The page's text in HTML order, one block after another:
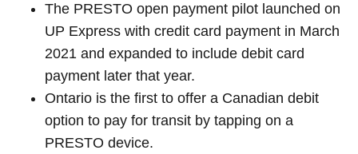
The PRESTO open payment pilot launched on
UP Express with credit card payment in March
2021 and expanded to include debit card
payment later that year.
Ontario is the first to offer a Canadian debit
option to pay for transit by tapping on a
PRESTO device.